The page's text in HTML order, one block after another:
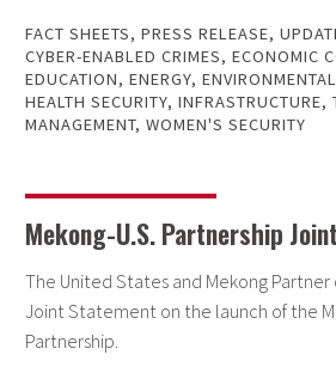
FACT SHEETS, PRESS RELEASE,
CYBER-ENABLED CRIMES, ECONOMIC
EDUCATION, ENERGY,
HEALTH SECURITY, INFRASTRUCTURE,
MANAGEMENT, WOMEN'S SECURITY
Mekong-U.S. Partnership
The United States and Mekong
Joint Statement on the launch of the
Partnership.